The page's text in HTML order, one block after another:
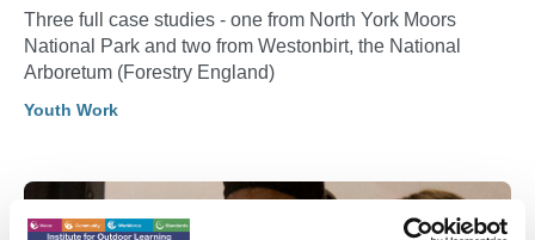
Three full case studies - one from North York Moors
National Park and two from Westonbirt, the National
Arboretum (Forestry England)
Youth Work